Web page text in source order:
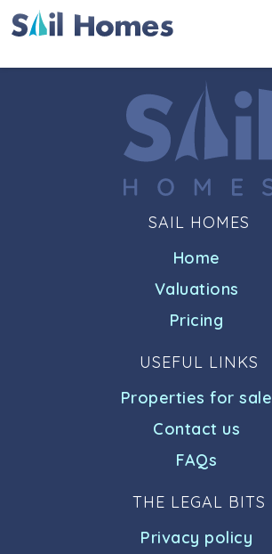
SAIL HOMES
Home
Valuations
Pricing
USEFUL LINKS
Properties for sale
Contact us
FAQs
THE LEGAL BITS
Privacy policy